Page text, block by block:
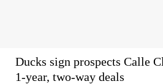
Ducks sign prospects Calle
1-year, two-way deals